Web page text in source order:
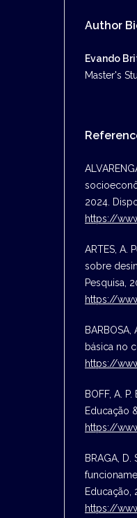
Author
Evando
Master's
2024.
https://
ARTES, A.
sobre
Pesquisa,
https://
básica no
https://
BOFF, A.
Educação
https://
BRAGA,
Educação,
https://